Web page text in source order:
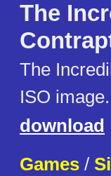
The
The
ISO
download
Games /